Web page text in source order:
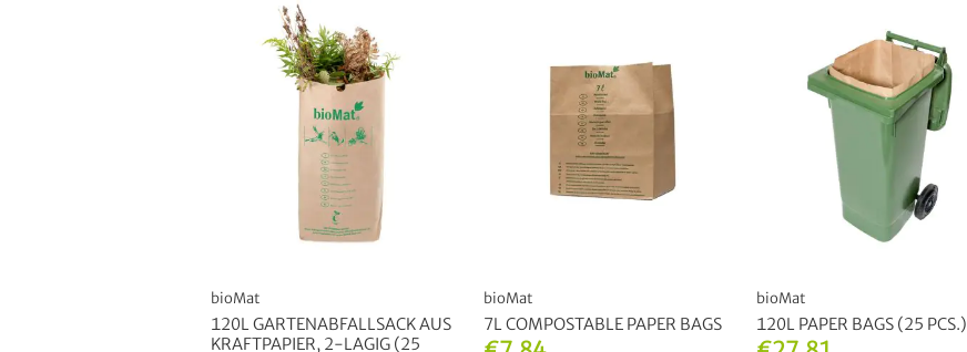
bioMat
120L GARTENABFALLSACK AUS
KRAFTPAPIER, 2-LAGIG (25
bioMat
7L COMPOSTABLE PAPER BAGS
bioMat
120L PAPER BAGS (25 PCS.)